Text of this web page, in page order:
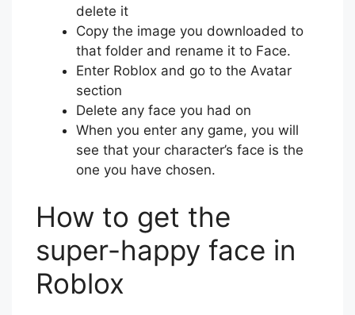
delete it
Copy the image you downloaded to
that folder and rename it to Face.
Enter Roblox and go to the Avatar
section
Delete any face you had on
When you enter any game, you will
see that your character’s face is the
one you have chosen.
How to get the
super-happy face in
Roblox